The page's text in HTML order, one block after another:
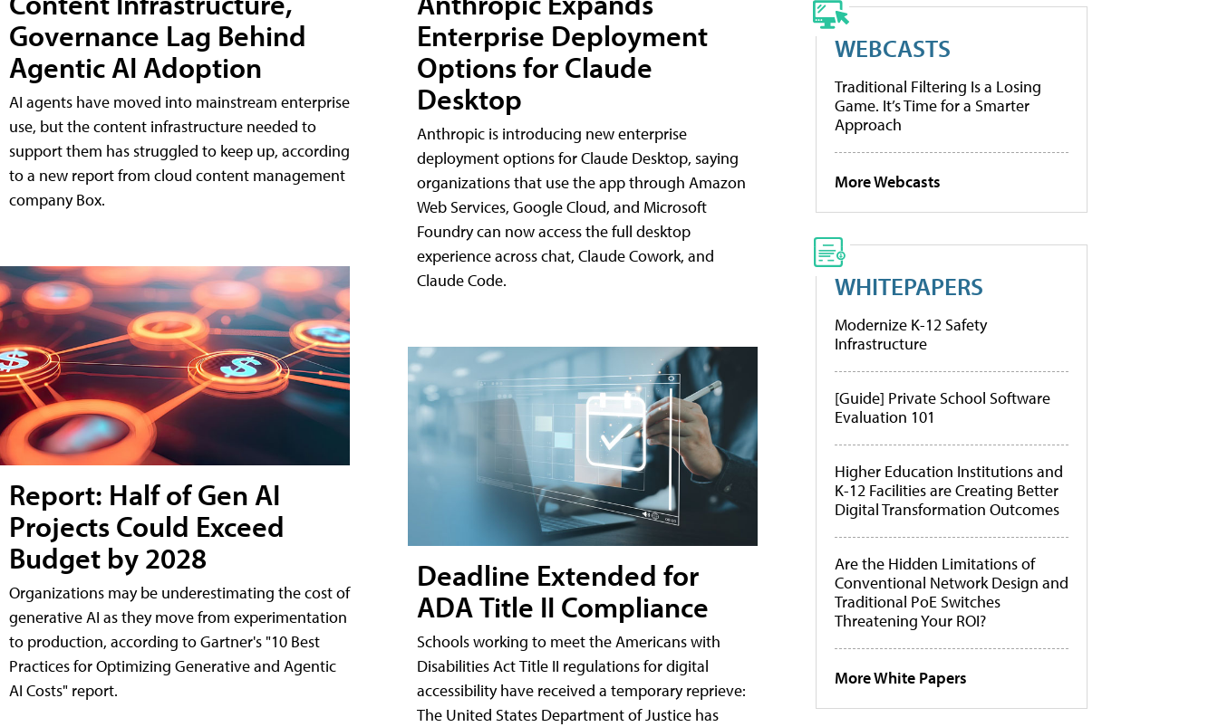
Governance Lag Behind
Agentic AI Adoption
AI agents have moved into mainstream enterprise
use, but the content infrastructure needed to
support them has struggled to keep up, according
to a new report from cloud content management
company Box.
Report: Half of Gen AI
Projects Could Exceed
Budget by 2028
Organizations may be underestimating the cost of
generative AI as they move from experimentation
to production, according to Gartner's "10 Best
Practices for Optimizing Generative and Agentic
AI Costs" report.
Enterprise Deployment
Options for Claude
Desktop
Anthropic is introducing new enterprise
deployment options for Claude Desktop, saying
organizations that use the app through Amazon
Web Services, Google Cloud, and Microsoft
Foundry can now access the full desktop
experience across chat, Claude Cowork, and
Claude Code.
Deadline Extended for
ADA Title II Compliance
Schools working to meet the Americans with
Disabilities Act Title II regulations for digital
accessibility have received a temporary reprieve:
The United States Department of Justice has
WEBCASTS
Traditional Filtering Is a Losing
Game. It’s Time for a Smarter
Approach
More Webcasts
WHITEPAPERS
Modernize K-12 Safety
Infrastructure
[Guide] Private School Software
Evaluation 101
Higher Education Institutions and
K-12 Facilities are Creating Better
Digital Transformation Outcomes
Are the Hidden Limitations of
Conventional Network Design and
Traditional PoE Switches
Threatening Your ROI?
More White Papers